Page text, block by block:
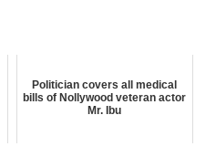
Politician covers all medical
bills of Nollywood veteran actor
Mr. Ibu